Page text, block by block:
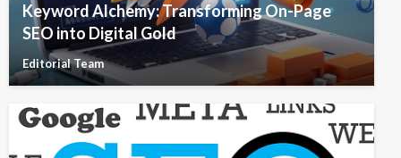
Keyword Alchemy: Transforming On-Page
SEO into Digital Gold
Editorial Team